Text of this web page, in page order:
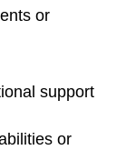
or
support
or